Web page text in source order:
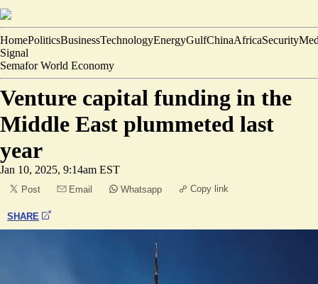
HomePoliticsBusinessTechnologyEnergyGulfChinaAfricaSecurity
Signal
Semafor World Economy
Venture capital funding in the
Middle East plummeted last
year
Jan 10, 2025, 9:14am EST
Post Email Whatsapp Copy link
SHARE